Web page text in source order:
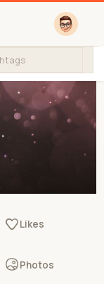
Likes
Photos